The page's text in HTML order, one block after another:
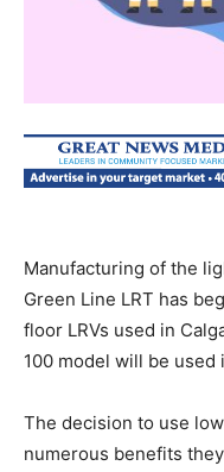
Manufacturing of the
Green Line LRT has
floor LRVs used in
100 model will be used
The decision to use
numerous benefits